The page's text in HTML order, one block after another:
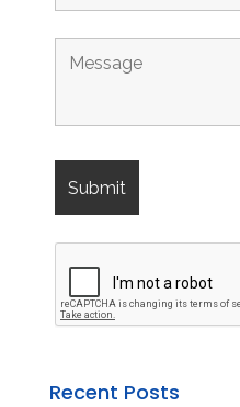
Recent Posts